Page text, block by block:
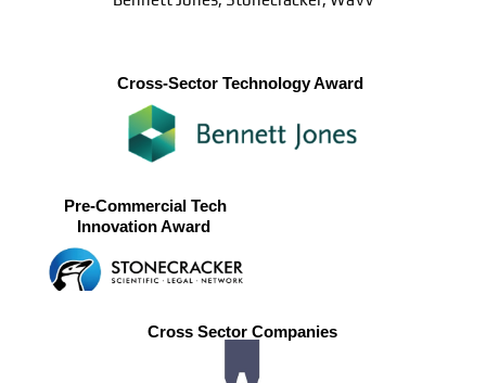
Cross-Sector Technology Award
Pre-Commercial Tech
Innovation Award
Cross Sector Companies